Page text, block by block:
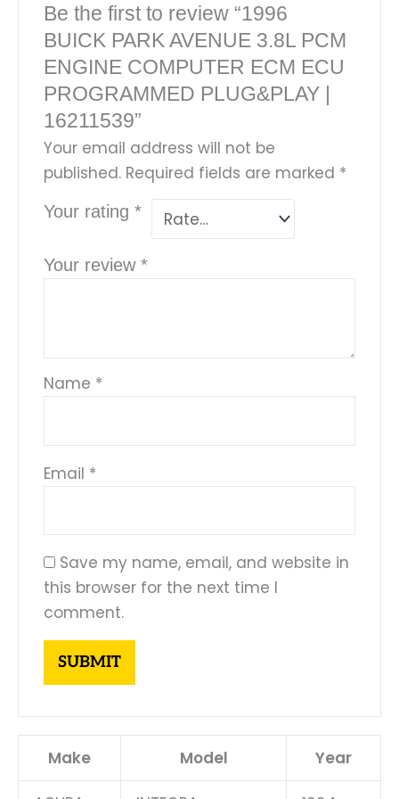
Be the first to review “1996
BUICK PARK AVENUE 3.8L PCM
ENGINE COMPUTER ECM ECU
PROGRAMMED PLUG&PLAY |
16211539”
Your email address will not be
published. Required fields are marked *
Your rating*
Your review*
Name *
Email *
Save my name, email, and website in
this browser for the next time I
comment.
Make Model Year